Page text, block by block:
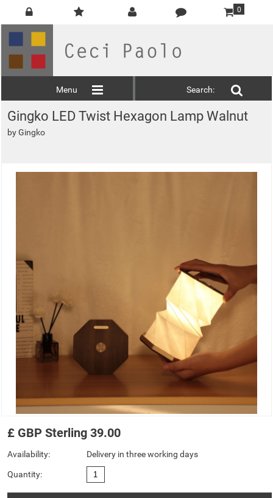
0
Menu Search:
Gingko LED Twist Hexagon Lamp Walnut
byGingko
£ GBP Sterling 39.00
Availability: Delivery in three working days
Quantity: